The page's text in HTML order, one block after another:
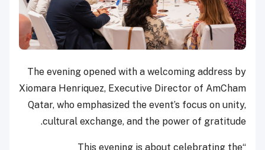
The evening opened with a welcoming address by
Xiomara Henriquez, Executive Director of AmCham
Qatar, who emphasized the event’s focus on unity,
cultural exchange, and the power of gratitude.
“This evening is about celebrating the